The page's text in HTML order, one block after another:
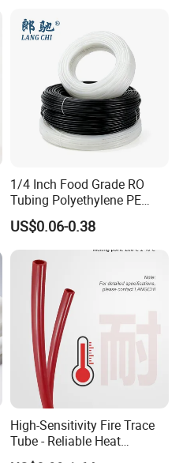
1/4 Inch Food Grade RO
Tubing Polyethylene PE
Tube for Water Filter
US$0.06-0.38
High-Sensitivity Fire Trace
Tube - Reliable Heat
Reactive Pneumatic